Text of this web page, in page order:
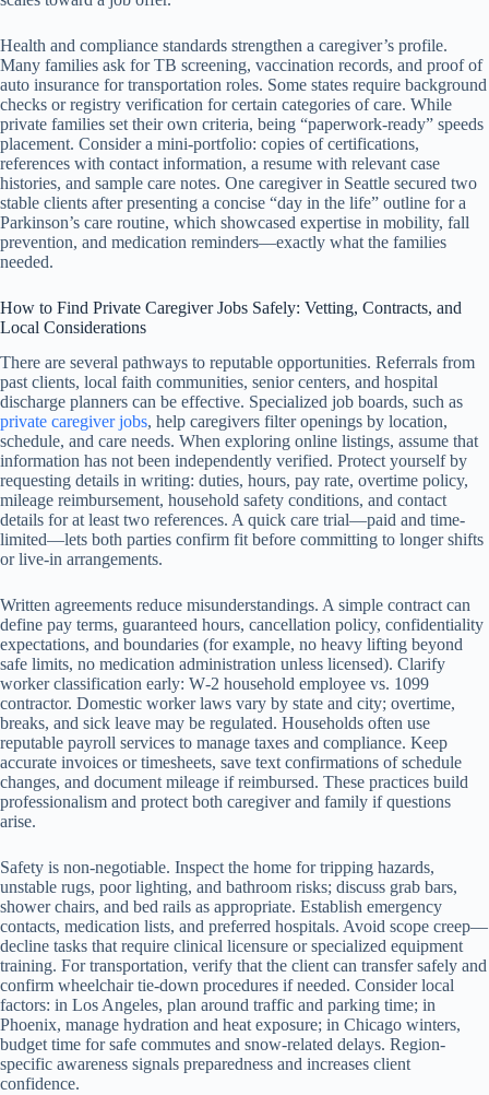
Health and compliance standards strengthen a caregiver’s profile.
Many families ask for TB screening, vaccination records, and proof of
auto insurance for transportation roles. Some states require background
checks or registry verification for certain categories of care. While
private families set their own criteria, being “paperwork-ready” speeds
placement. Consider a mini-portfolio: copies of certifications,
references with contact information, a resume with relevant case
histories, and sample care notes. One caregiver in Seattle secured two
stable clients after presenting a concise “day in the life” outline for a
Parkinson’s care routine, which showcased expertise in mobility, fall
prevention, and medication reminders—exactly what the families
needed.
How to Find Private Caregiver Jobs Safely: Vetting, Contracts, and
Local Considerations
There are several pathways to reputable opportunities. Referrals from
past clients, local faith communities, senior centers, and hospital
discharge planners can be effective. Specialized job boards, such as
private caregiver jobs, help caregivers filter openings by location,
schedule, and care needs. When exploring online listings, assume that
information has not been independently verified. Protect yourself by
requesting details in writing: duties, hours, pay rate, overtime policy,
mileage reimbursement, household safety conditions, and contact
details for at least two references. A quick care trial—paid and time-
limited—lets both parties confirm fit before committing to longer shifts
or live-in arrangements.
Written agreements reduce misunderstandings. A simple contract can
define pay terms, guaranteed hours, cancellation policy, confidentiality
expectations, and boundaries (for example, no heavy lifting beyond
safe limits, no medication administration unless licensed). Clarify
worker classification early: W‑2 household employee vs. 1099
contractor. Domestic worker laws vary by state and city; overtime,
breaks, and sick leave may be regulated. Households often use
reputable payroll services to manage taxes and compliance. Keep
accurate invoices or timesheets, save text confirmations of schedule
changes, and document mileage if reimbursed. These practices build
professionalism and protect both caregiver and family if questions
arise.
Safety is non-negotiable. Inspect the home for tripping hazards,
unstable rugs, poor lighting, and bathroom risks; discuss grab bars,
shower chairs, and bed rails as appropriate. Establish emergency
contacts, medication lists, and preferred hospitals. Avoid scope creep—
decline tasks that require clinical licensure or specialized equipment
training. For transportation, verify that the client can transfer safely and
confirm wheelchair tie-down procedures if needed. Consider local
factors: in Los Angeles, plan around traffic and parking time; in
Phoenix, manage hydration and heat exposure; in Chicago winters,
budget time for safe commutes and snow-related delays. Region-
specific awareness signals preparedness and increases client
confidence.